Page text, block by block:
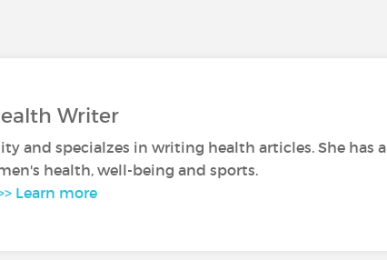
Writer
and specialzes in writing health articles. She has a
health, well-being and sports.
Learn more